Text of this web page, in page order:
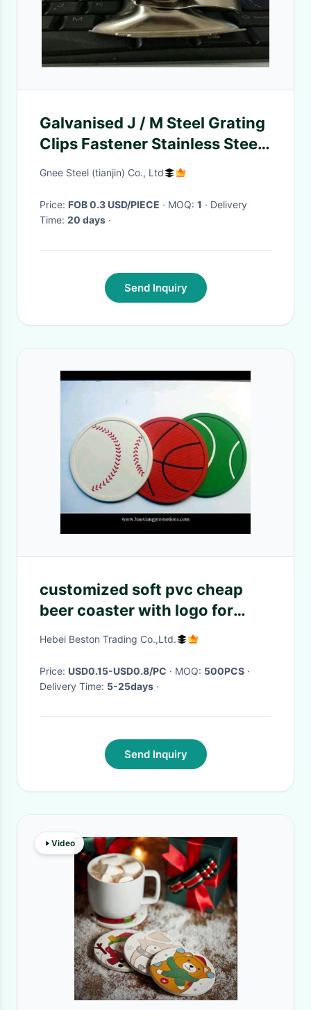
Galvanised J / M Steel Grating
Clips Fastener Stainless Steel
Surface
Gnee Steel (tianjin) Co., Ltd
Price: FOB 0.3 USD/PIECE · MOQ: 1 · Delivery
Time: 20 days ·
Send Inquiry
customized soft pvc cheap
beer coaster with logo for
advertising
Hebei Beston Trading Co.,Ltd.
Price: USD0.15-USD0.8/PC · MOQ: 500PCS ·
Delivery Time: 5-25days ·
Send Inquiry
Video